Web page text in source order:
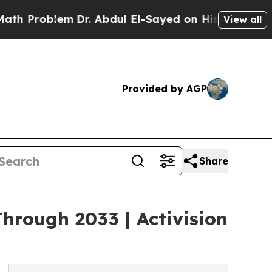
Dr. Abdul El-Sayed on Historic Michigan Win:
View all
Provided by AGP
Share
2033 | Activision